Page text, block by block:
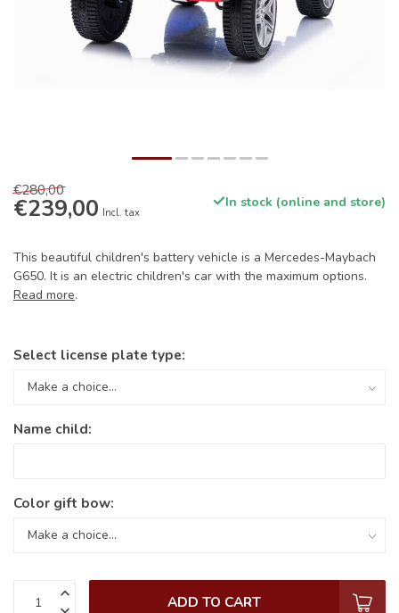
€280,00
€239,00 Incl. tax
In stock (online and store)
This beautiful children's battery vehicle is a Mercedes-Maybach
G650. It is an electric children's car with the maximum options.
Read more.
Select license plate type:
Name child:
Color gift bow:
ADD TO CART